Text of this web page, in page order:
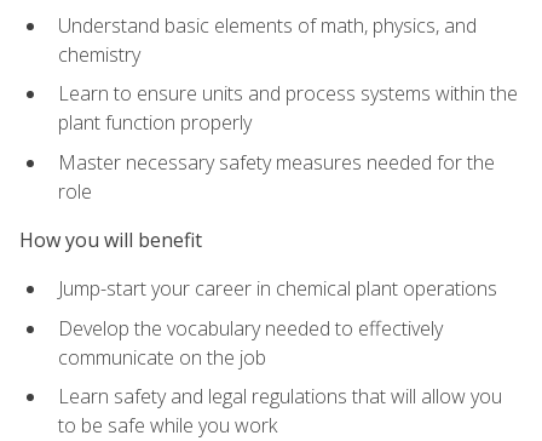
Understand basic elements of math, physics, and
chemistry
Learn to ensure units and process systems within the
plant function properly
Master necessary safety measures needed for the
role
How you will benefit
Jump-start your career in chemical plant operations
Develop the vocabulary needed to effectively
communicate on the job
Learn safety and legal regulations that will allow you
to be safe while you work